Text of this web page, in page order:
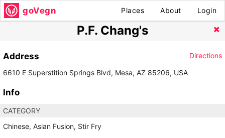
goVegn Places About Login
P.F. Chang's
Address
Directions
6610 E Superstition Springs Blvd, Mesa, AZ 85206, USA
Info
CATEGORY
Chinese, Asian Fusion, Stir Fry